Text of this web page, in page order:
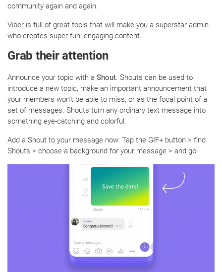
community again and again.
Viber is full of great tools that will make you a superstar admin
who creates super fun, engaging content.
Grab their attention
Announce your topic with a Shout. Shouts can be used to
introduce a new topic, make an important announcement that
your members won’t be able to miss, or as the focal point of a
set of messages. Shouts turn any ordinary text message into
something eye-catching and colorful.
Add a Shout to your message now: Tap the GIF+ button > find
Shouts > choose a background for your message > and go!